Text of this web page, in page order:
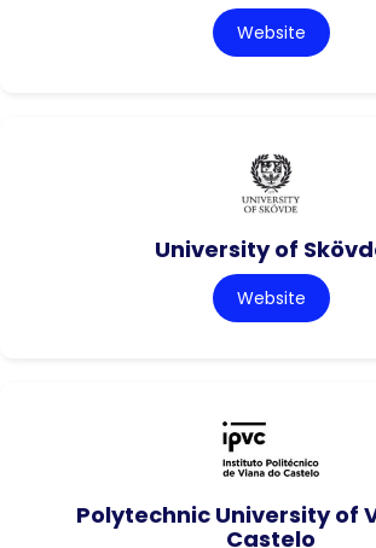
Website
University of
Website
Polytechnic University of
Castelo